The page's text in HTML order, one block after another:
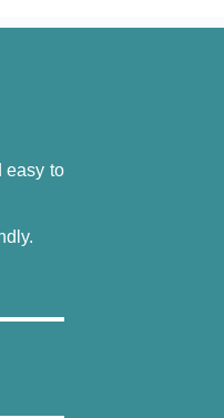
easy to